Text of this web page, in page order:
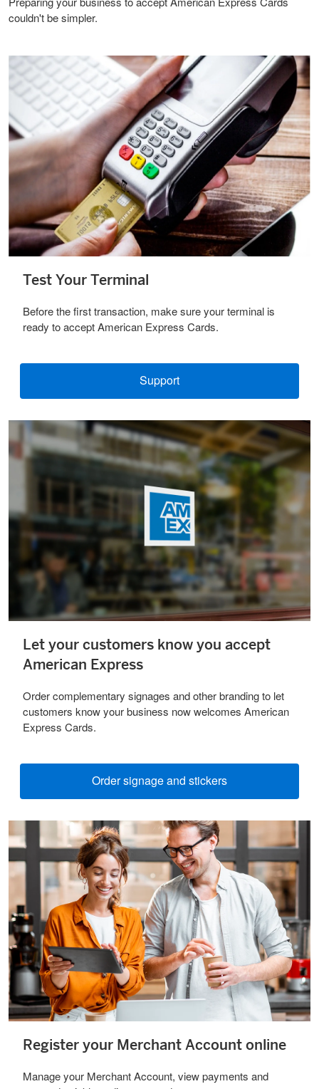
Preparing your business to accept American Express Cards
couldn't be simpler.
Test Your Terminal
Before the first transaction, make sure your terminal is
ready to accept American Express Cards.
Support
Let your customers know you accept
American Express
Order complementary signages and other branding to let
customers know your business now welcomes American
Express Cards.
Order signage and stickers
Register your Merchant Account online
Manage your Merchant Account, view payments and